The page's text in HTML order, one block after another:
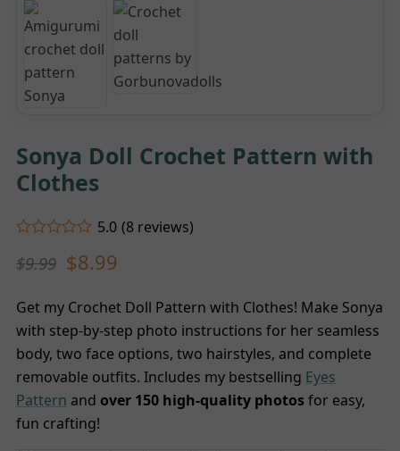
Sonya Doll Crochet Pattern with
Clothes
out of 5
based on
ratings
5.0 (8 reviews)
$9.99 $8.99
Get my Crochet Doll Pattern with Clothes! Make Sonya
with step-by-step photo instructions for her seamless
body, two face options, two hairstyles, and complete
removable outfits. Includes my bestselling Eyes
Pattern and over 150 high-quality photosfor easy,
fun crafting!